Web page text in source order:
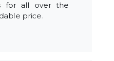
for all over the
price.